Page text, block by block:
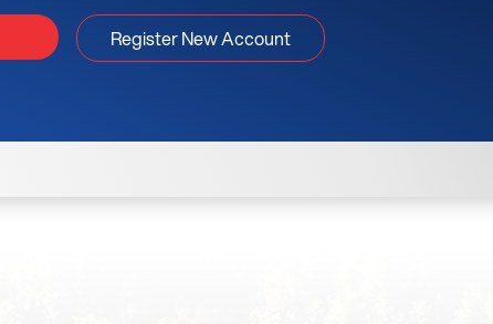
Register New Account